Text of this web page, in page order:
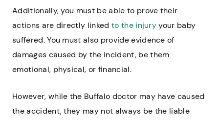
Additionally, you must be able to prove their
actions are directly linked to the injuryyour baby
suffered. You must also provide evidence of
damages caused by the incident, be them
emotional, physical, or financial.
However, while the Buffalo doctor may have caused
the accident, they may not always be the liable